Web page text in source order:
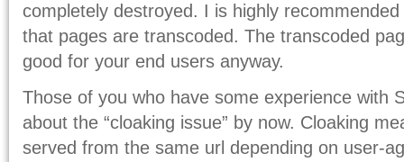
completely destroyed. I is highly
that pages are transcoded. The transcoded
good for your end users anyway.
Those of you who have some experience with
about the “cloaking issue” by now. Cloaking
served from the same url depending on user-